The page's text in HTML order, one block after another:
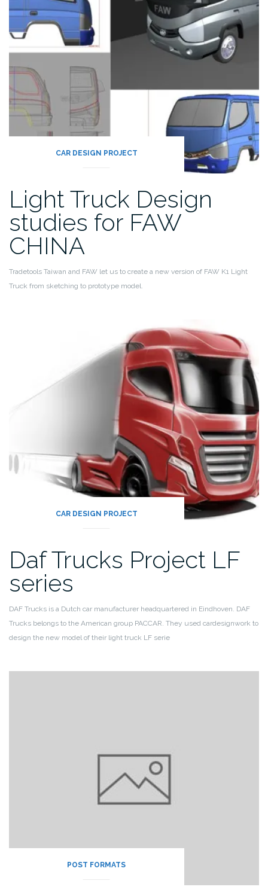
CAR DESIGN PROJECT
Light Truck Design
studies for FAW
CHINA
Tradetools Taiwan and FAW let us to create a new version of FAW K1 Light
Truck from sketching to prototype model.
CAR DESIGN PROJECT
Daf Trucks Project LF
series
DAF Trucks is a Dutch car manufacturer headquartered in Eindhoven. DAF
Trucks belongs to the American group PACCAR. They used cardesignwork to
design the new model of their light truck LF serie
POST FORMATS